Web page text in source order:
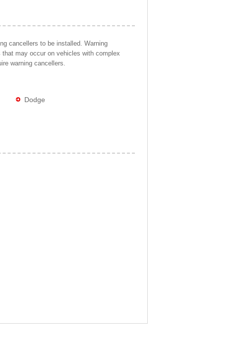
cancellers to be installed. Warning
may occur on vehicles with complex
warning cancellers.
Dodge